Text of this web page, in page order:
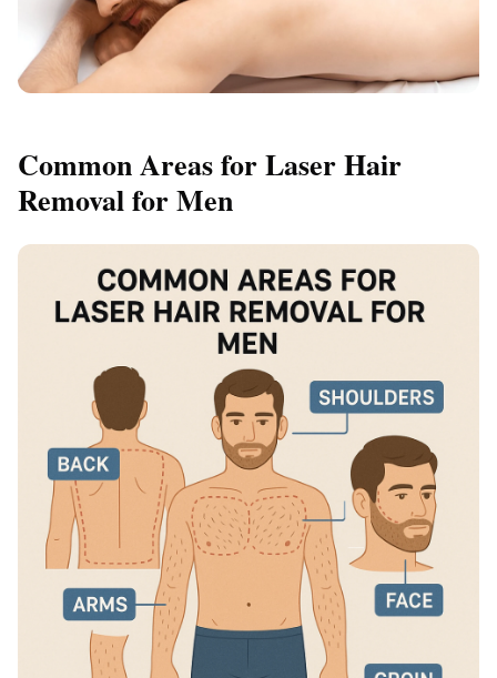
Common Areas for Laser Hair
Removal for Men